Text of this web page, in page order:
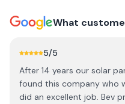
What
5/5
After 14 years our solar
found this company who
did an excellent job. Bev